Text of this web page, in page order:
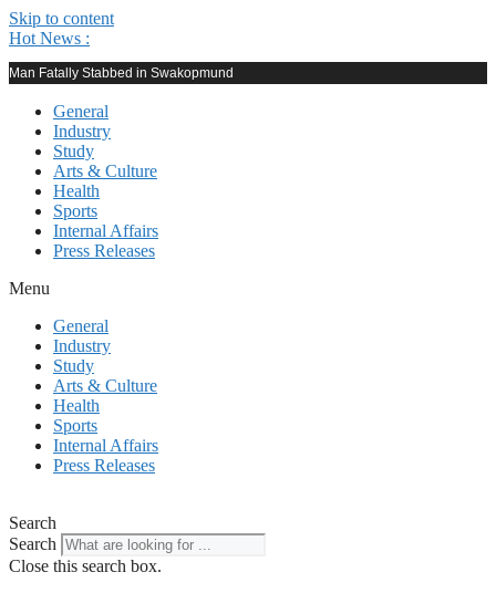
Skip to content
Hot News :
Man Fatally Stabbed in Swakopmund
General
Industry
Study
Arts & Culture
Health
Sports
Internal Affairs
Press Releases
Menu
General
Industry
Study
Arts & Culture
Health
Sports
Internal Affairs
Press Releases
Search
Search
Close this search box.